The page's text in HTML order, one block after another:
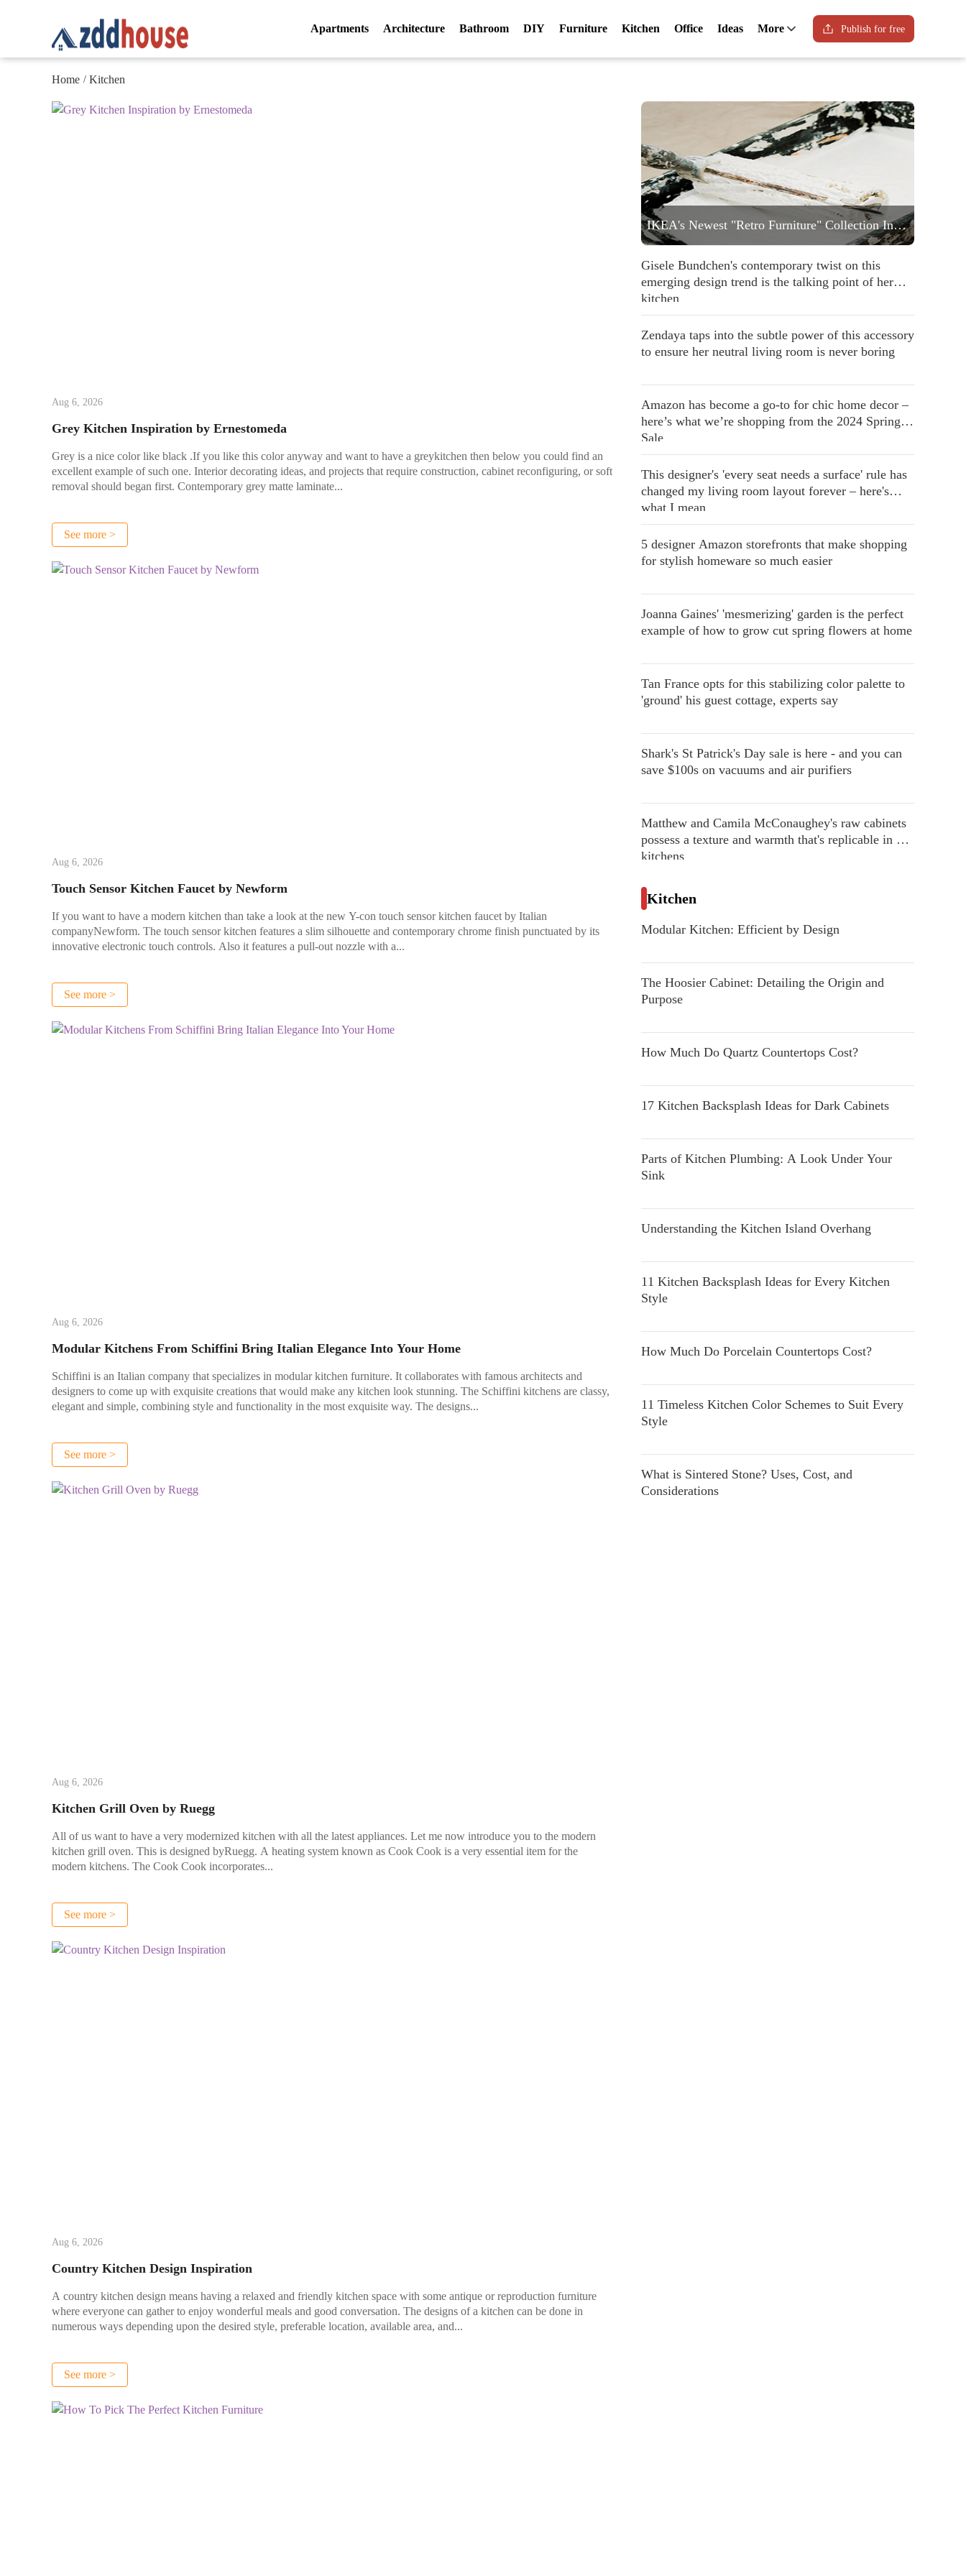
Apartments Architecture Bathroom DIY Furniture Kitchen Office Ideas More Publish for free
Home / Kitchen
Aug 6, 2026
Grey Kitchen Inspiration by Ernestomeda
Grey is a nice color like black .If you like this color anyway and want to have a greykitchen then below you could find an
excellent example of such one. Interior decorating ideas, and projects that require construction, cabinet reconfiguring, or soft
removal should began first. Contemporary grey matte laminate...
See more >
Aug 6, 2026
Touch Sensor Kitchen Faucet by Newform
If you want to have a modern kitchen than take a look at the new Y-con touch sensor kitchen faucet by Italian
companyNewform. The touch sensor kitchen features a slim silhouette and contemporary chrome finish punctuated by its
innovative electronic touch controls. Also it features a pull-out nozzle with a...
See more >
Aug 6, 2026
Modular Kitchens From Schiffini Bring Italian Elegance Into Your Home
Schiffini is an Italian company that specializes in modular kitchen furniture. It collaborates with famous architects and
designers to come up with exquisite creations that would make any kitchen look stunning. The Schiffini kitchens are classy,
elegant and simple, combining style and functionality in the most exquisite way. The designs...
See more >
Aug 6, 2026
Kitchen Grill Oven by Ruegg
All of us want to have a very modernized kitchen with all the latest appliances. Let me now introduce you to the modern
kitchen grill oven. This is designed byRuegg. A heating system known as Cook Cook is a very essential item for the
modern kitchens. The Cook Cook incorporates...
See more >
Aug 6, 2026
Country Kitchen Design Inspiration
A country kitchen design means having a relaxed and friendly kitchen space with some antique or reproduction furniture
where everyone can gather to enjoy wonderful meals and good conversation. The designs of a kitchen can be done in
numerous ways depending upon the desired style, preferable location, available area, and...
See more >
IKEA's Newest "Retro Furniture" Collection Includes a Statement Striped Armchair People are Going to Love
Gisele Bundchen's contemporary twist on this
emerging design trend is the talking point of her
kitchen
Zendaya taps into the subtle power of this accessory
to ensure her neutral living room is never boring
Amazon has become a go-to for chic home decor –
here’s what we’re shopping from the 2024 Spring
Sale
This designer's 'every seat needs a surface' rule has
changed my living room layout forever – here's
what I mean
5 designer Amazon storefronts that make shopping
for stylish homeware so much easier
Joanna Gaines' 'mesmerizing' garden is the perfect
example of how to grow cut spring flowers at home
Tan France opts for this stabilizing color palette to
'ground' his guest cottage, experts say
Shark's St Patrick's Day sale is here - and you can
save $100s on vacuums and air purifiers
Matthew and Camila McConaughey's raw cabinets
possess a texture and warmth that's replicable in our
kitchens
Kitchen
Modular Kitchen: Efficient by Design
The Hoosier Cabinet: Detailing the Origin and
Purpose
How Much Do Quartz Countertops Cost?
17 Kitchen Backsplash Ideas for Dark Cabinets
Parts of Kitchen Plumbing: A Look Under Your
Sink
Understanding the Kitchen Island Overhang
11 Kitchen Backsplash Ideas for Every Kitchen
Style
How Much Do Porcelain Countertops Cost?
11 Timeless Kitchen Color Schemes to Suit Every
Style
What is Sintered Stone? Uses, Cost, and
Considerations